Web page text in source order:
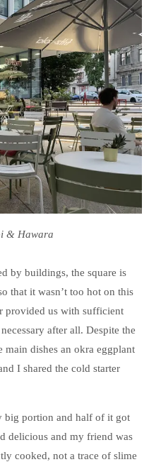
& Hawara
by buildings, the square is
that it wasn’t too hot on this
provided us with sufficient
after all. Despite the
dishes an okra eggplant
I shared the cold starter
big portion and half of it got
delicious and my friend was
cooked, not a trace of slime